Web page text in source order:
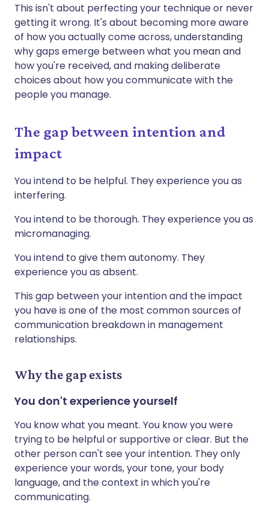
This isn't about perfecting your technique or never
getting it wrong. It's about becoming more aware
of how you actually come across, understanding
why gaps emerge between what you mean and
how you're received, and making deliberate
choices about how you communicate with the
people you manage.
The gap between intention and
impact
You intend to be helpful. They experience you as
interfering.
You intend to be thorough. They experience you as
micromanaging.
You intend to give them autonomy. They
experience you as absent.
This gap between your intention and the impact
you have is one of the most common sources of
communication breakdown in management
relationships.
Why the gap exists
You don't experience yourself
You know what you meant. You know you were
trying to be helpful or supportive or clear. But the
other person can't see your intention. They only
experience your words, your tone, your body
language, and the context in which you're
communicating.